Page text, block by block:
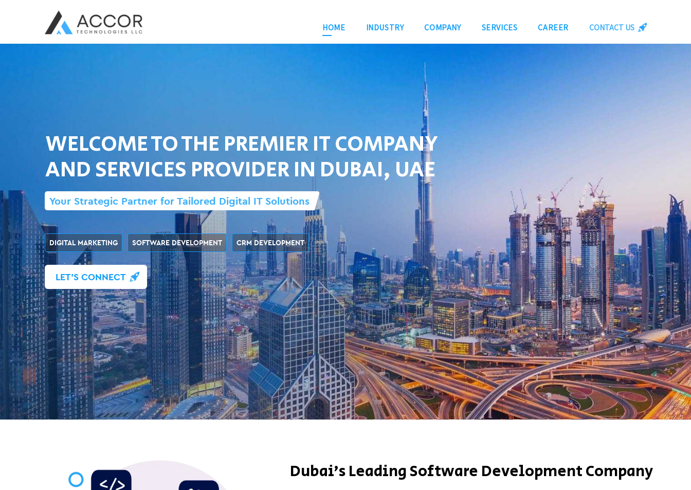
HOME INDUSTRY COMPANY SERVICES CAREER CONTACT US
WELCOME TO THE PREMIER IT COMPANY
AND SERVICES PROVIDER IN DUBAI, UAE
Your Strategic Partner for Tailored Digital IT Solutions
DIGITAL MARKETING SOFTWARE DEVELOPMENT CRM DEVELOPMENT
LET'S CONNECT
Dubai’s Leading Software Development Company